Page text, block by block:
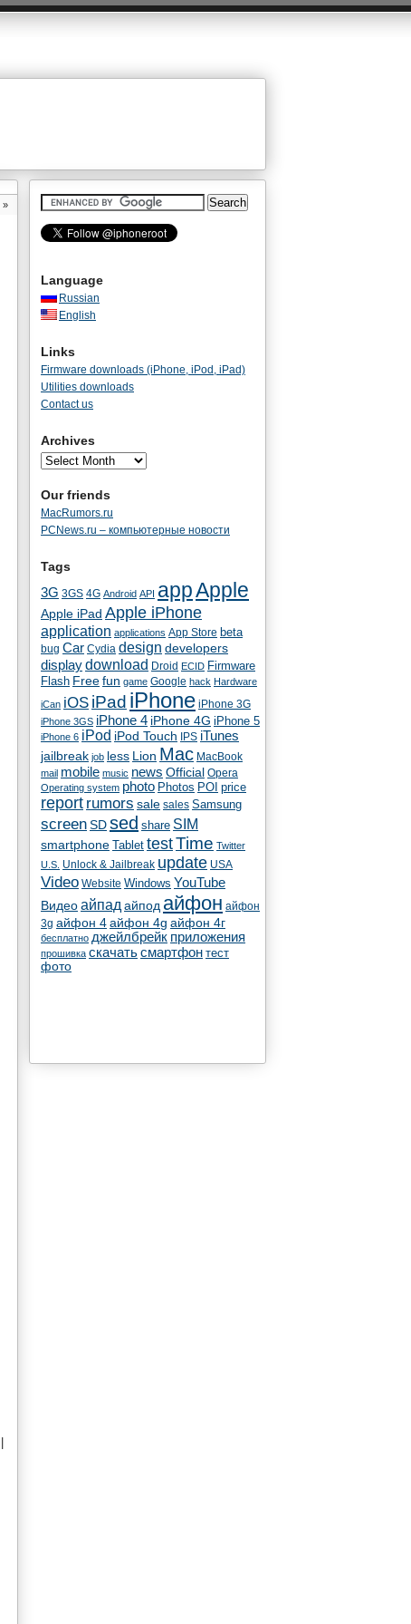
»
Language
Russian
English
Links
Firmware downloads (iPhone, iPod, iPad)
Utilities downloads
Contact us
Archives
Our friends
MacRumors.ru
PCNews.ru – компьютерные новости
Tags
3G 3GS 4G Android API appApple
Apple iPad Apple iPhone
application applications App Store beta
bug Car Cydia design developers
displaydownload Droid ECID Firmware
Flash Free fun game Google hack Hardware
iCan iOS iPad iPhone iPhone 3G
iPhone 3GS iPhone 4 iPhone 4G iPhone 5
iPhone 6 iPod iPod Touch IPS iTunes
jailbreak job less Lion Mac MacBook
mail mobile music news Official Opera
Operating system photo Photos POI price
report rumors sale sales Samsung
screen SD sed share SIM
smartphone Tablet testTime Twitter
U.S. Unlock & Jailbreak update USA
Video Website Windows YouTube
Видеоайпад айпод айфон айфон
3g айфон 4айфон 4g айфон 4г
бесплатно джейлбрейк приложения
прошивка скачатьсмартфон тест
фото